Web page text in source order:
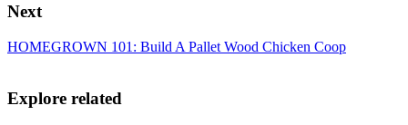
Next
HOMEGROWN 101: Build A Pallet Wood Chicken Coop
Explore related